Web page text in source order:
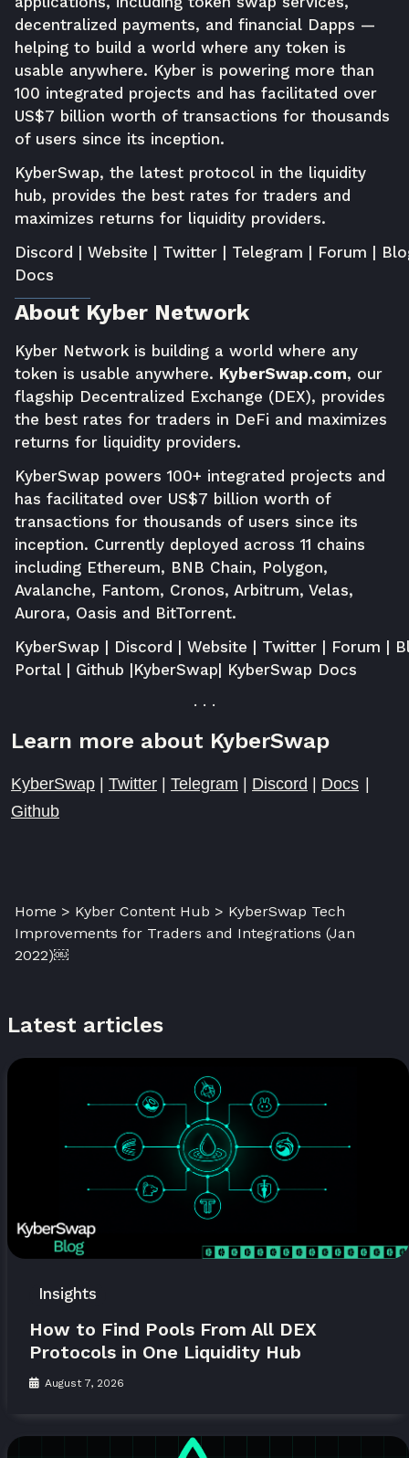
decentralized payments, and financial Dapps —
helping to build a world where any token is
usable anywhere. Kyber is powering more than
100 integrated projects and has facilitated over
US$7 billion worth of transactions for thousands
of users since its inception.
KyberSwap, the latest protocol in the liquidity
hub, provides the best rates for traders and
maximizes returns for liquidity providers.
Discord | Website | Twitter | Telegram | Forum |
Docs
About Kyber Network
Kyber Network is building a world where any
token is usable anywhere. KyberSwap.com, our
flagship Decentralized Exchange (DEX), provides
the best rates for traders in DeFi and maximizes
returns for liquidity providers.
KyberSwap powers 100+ integrated projects and
has facilitated over US$7 billion worth of
transactions for thousands of users since its
inception. Currently deployed across 11 chains
including Ethereum, BNB Chain, Polygon,
Avalanche, Fantom, Cronos, Arbitrum, Velas,
Aurora, Oasis and BitTorrent.
KyberSwap | Discord | Website | Twitter | Forum |
Portal | Github |KyberSwap| KyberSwap Docs
. . .
Learn more about KyberSwap
KyberSwap | Twitter | Telegram | Discord | Docs |
Github
Home > Kyber Content Hub > KyberSwap Tech
Improvements for Traders and Integrations (Jan
2022)￼
Latest articles
Insights
How to Find Pools From All DEX
Protocols in One Liquidity Hub
August 7, 2026